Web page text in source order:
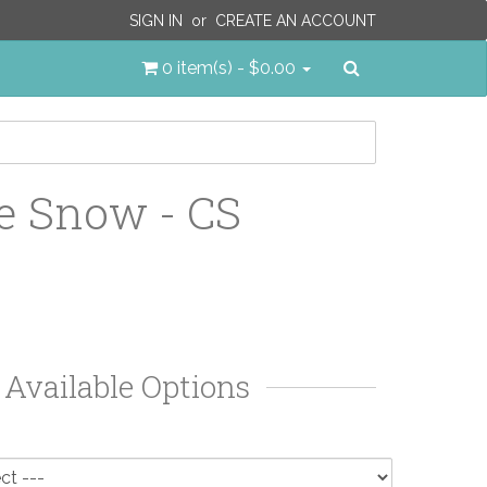
SIGN IN or CREATE AN ACCOUNT
0 item(s) - $0.00
Snow - CS
Available Options